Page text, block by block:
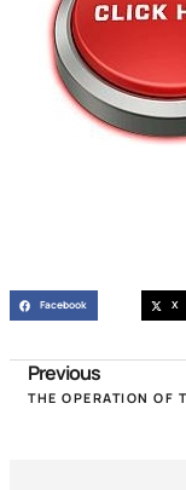
Facebook X
Previous